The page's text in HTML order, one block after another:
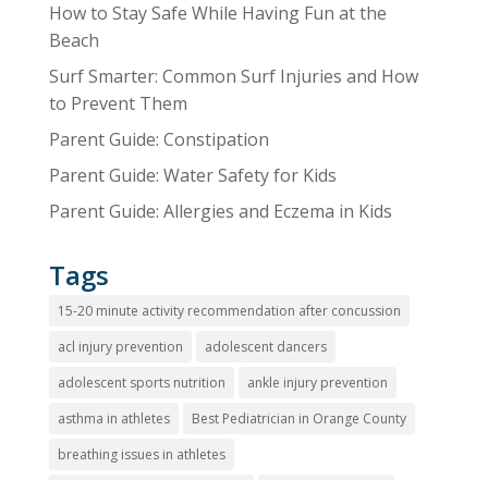
How to Stay Safe While Having Fun at the
Beach
Surf Smarter: Common Surf Injuries and How
to Prevent Them
Parent Guide: Constipation
Parent Guide: Water Safety for Kids
Parent Guide: Allergies and Eczema in Kids
Tags
15-20 minute activity recommendation after concussion
acl injury prevention
adolescent dancers
adolescent sports nutrition
ankle injury prevention
asthma in athletes
Best Pediatrician in Orange County
breathing issues in athletes